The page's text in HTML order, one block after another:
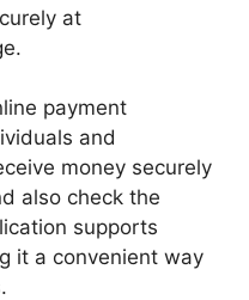
at
payment
and
money securely
also check the
supports
it a convenient way